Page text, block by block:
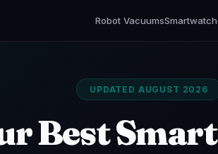
Robot Vacuums
UPDATED AUGUST 2026
Best